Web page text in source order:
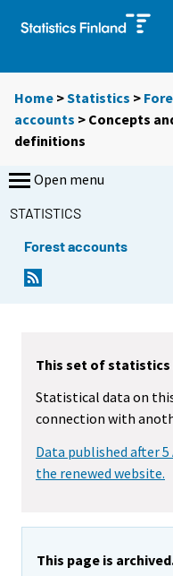
Home >Statistics >
accounts > Concepts
definitions
Open menu
STATISTICS
Forest accounts
This set of statistics
Statistical data on
connection with
Data published after
the renewed website.
This page is